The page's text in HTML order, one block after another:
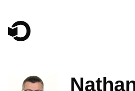
Main Navigation